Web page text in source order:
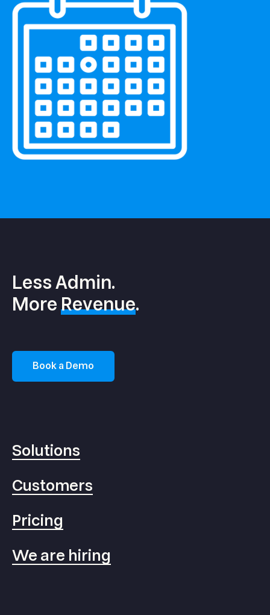
Less Admin.
MoreRevenue.
Book a Demo
Solutions
Customers
Pricing
We are hiring